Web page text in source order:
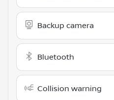
Backup camera
Bluetooth
Collision warning